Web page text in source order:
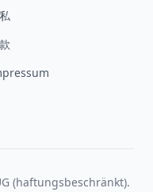
(haftungsbeschränkt).